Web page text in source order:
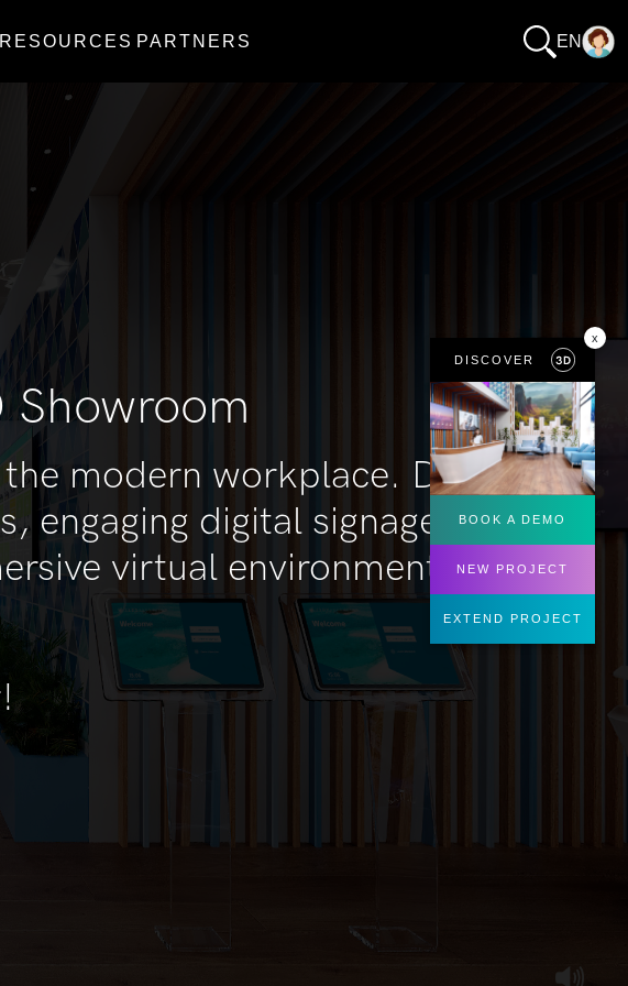
RESOURCES PARTNERS EN
DISCOVER
BOOK A DEMO
NEW PROJECT
EXTEND PROJECT
x